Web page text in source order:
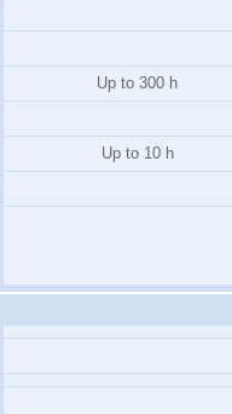
Up to 300 h
Up to 10 h